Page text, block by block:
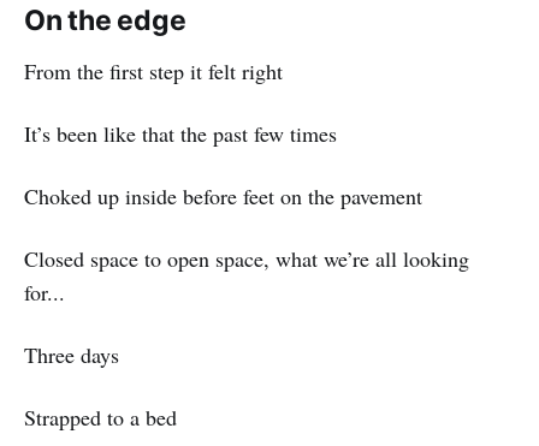
On the edge
From the first step it felt right
It’s been like that the past few times
Choked up inside before feet on the pavement
Closed space to open space, what we’re all looking
for...
Three days
Strapped to a bed